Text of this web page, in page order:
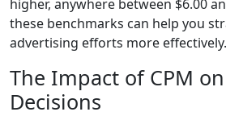
higher, anywhere between $6.00
these benchmarks can help you
advertising efforts more effectively.
The Impact of CPM
Decisions